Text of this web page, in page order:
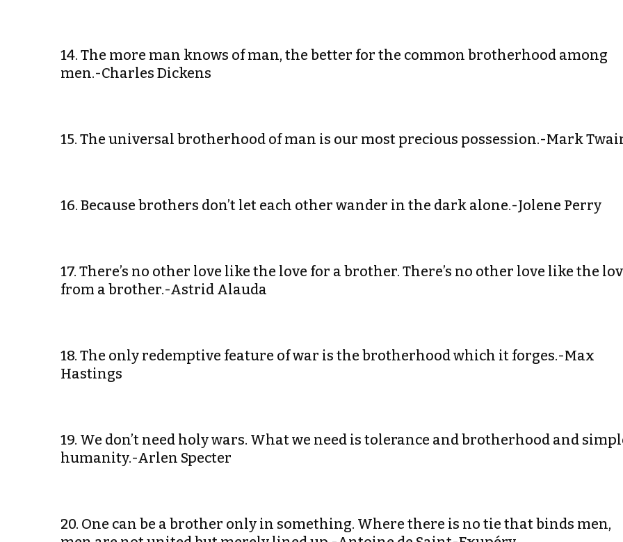
14. The more man knows of man, the better for the common brotherhood among
men.-Charles Dickens
15. The universal brotherhood of man is our most precious possession.-Mark
16. Because brothers don’t let each other wander in the dark alone.-Jolene Perry
17. There’s no other love like the love for a brother. There’s no other love like the
from a brother.-Astrid Alauda
18. The only redemptive feature of war is the brotherhood which it forges.-Max
Hastings
19. We don’t need holy wars. What we need is tolerance and brotherhood and
humanity.-Arlen Specter
20. One can be a brother only in something. Where there is no tie that binds men,